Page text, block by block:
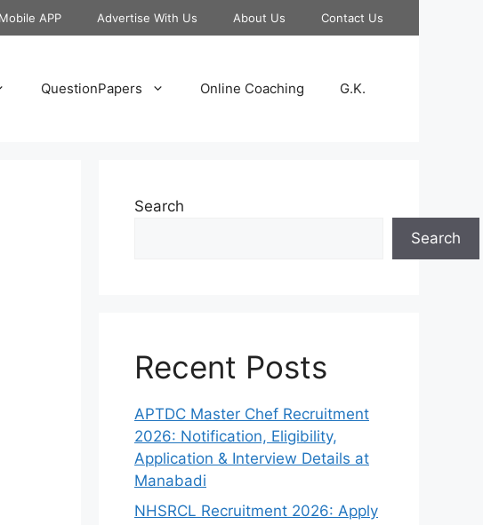
APP Advertise With Us About Us Contact Us
QuestionPapers Online Coaching G.K.
Search
Search
Recent Posts
APTDC Master Chef Recruitment
2026: Notification, Eligibility,
Application & Interview Details at
Manabadi
NHSRCL Recruitment 2026: Apply